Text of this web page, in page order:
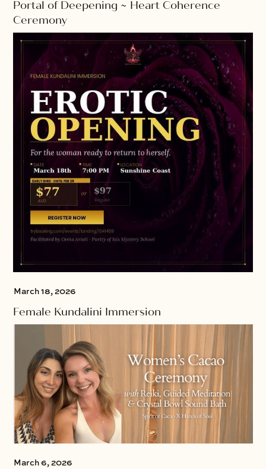
Portal of Deepening ~ Heart Coherence
Ceremony
March 18, 2026
Female Kundalini Immersion
March 6, 2026